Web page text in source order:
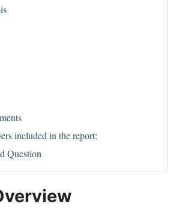
included in the report:
Question